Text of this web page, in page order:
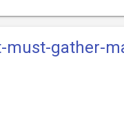
must-gather-